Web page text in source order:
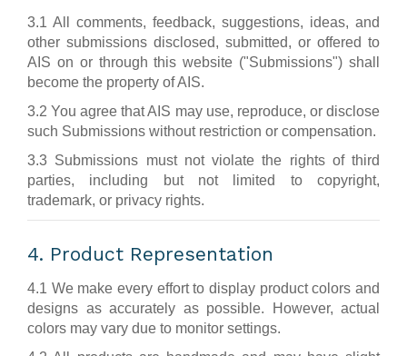
3.1 All comments, feedback, suggestions, ideas, and
other submissions disclosed, submitted, or offered to
AIS on or through this website ("Submissions") shall
become the property of AIS.
3.2 You agree that AIS may use, reproduce, or disclose
such Submissions without restriction or compensation.
3.3 Submissions must not violate the rights of third
parties, including but not limited to copyright,
trademark, or privacy rights.
4. Product Representation
4.1 We make every effort to display product colors and
designs as accurately as possible. However, actual
colors may vary due to monitor settings.